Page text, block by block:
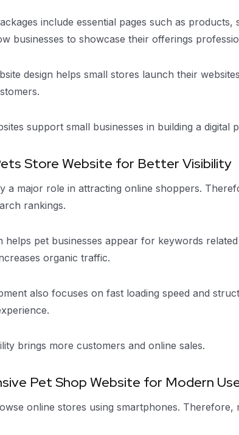
include essential pages such as
businesses to showcase their offerings
design helps small stores launch their
support small businesses in building a digital
Store Website for Better Visibility
a major role in attracting online shoppers.
rankings.
helps pet businesses appear for keywords
organic traffic.
also focuses on fast loading speed and
brings more customers and online sales.
Pet Shop Website for Modern
online stores using smartphones. Therefore,